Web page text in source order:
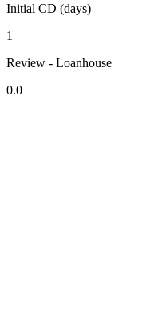
Initial CD (days)
1
Review - Loanhouse
0.0